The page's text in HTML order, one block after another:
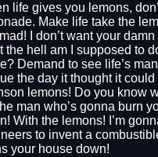
life gives you lemons,
Make life take the
I don’t want your
the hell am I supposed to
Demand to see life’s
the day it thought it
lemons! Do you know
the man who’s gonna burn
With the lemons! I’m
to invent a
your house down!